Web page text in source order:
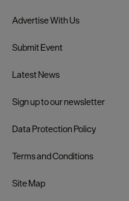
Advertise With Us
Submit Event
Latest News
Sign up to our newsletter
Data Protection Policy
Terms and Conditions
Site Map